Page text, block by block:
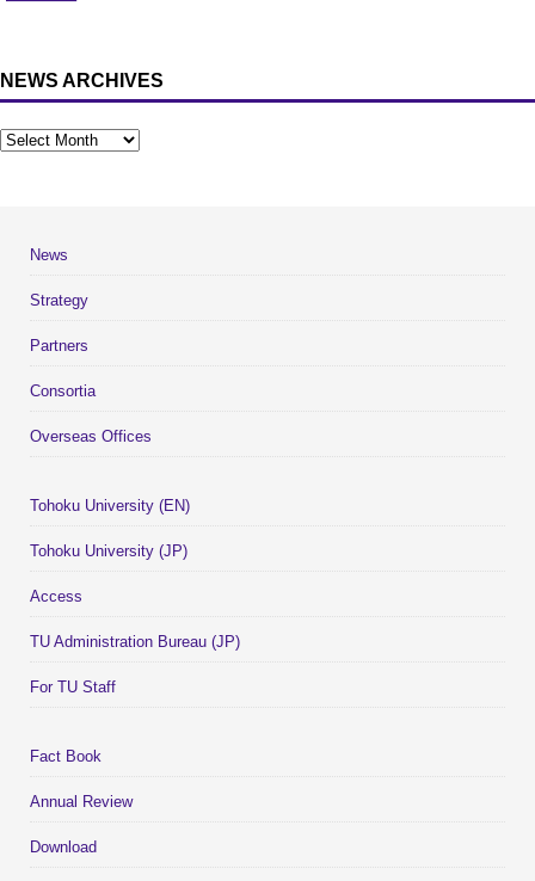
NEWS ARCHIVES
News
Strategy
Partners
Consortia
Overseas Offices
Tohoku University (EN)
Tohoku University (JP)
Access
TU Administration Bureau (JP)
For TU Staff
Fact Book
Annual Review
Download